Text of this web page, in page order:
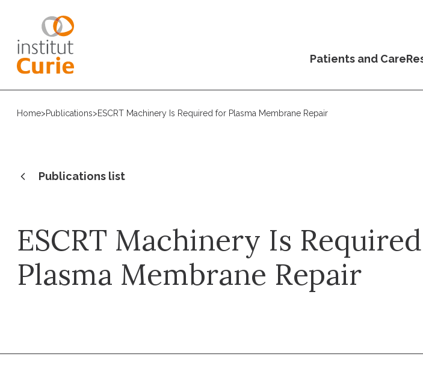
Patients and Care
Home>Publications>ESCRT Machinery Is Required for Plasma Membrane Repair
Publications list
ESCRT Machinery Is
Plasma Membrane Repair